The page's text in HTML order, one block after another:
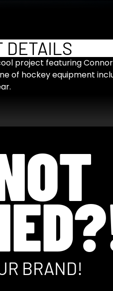
DETAILS
project featuring
of hockey equipment
BRAND!